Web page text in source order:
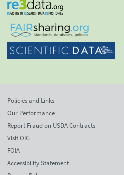
Policies and Links
Our Performance
Report Fraud on USDA Contracts
Visit OIG
FOIA
Accessibility Statement